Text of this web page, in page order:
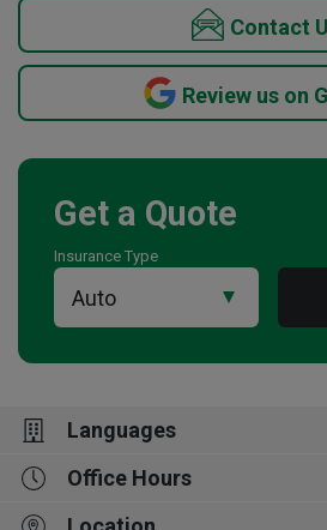
Contact
Review us on
Get a Quote
Insurance Type
Languages
EnglishOffice Hours